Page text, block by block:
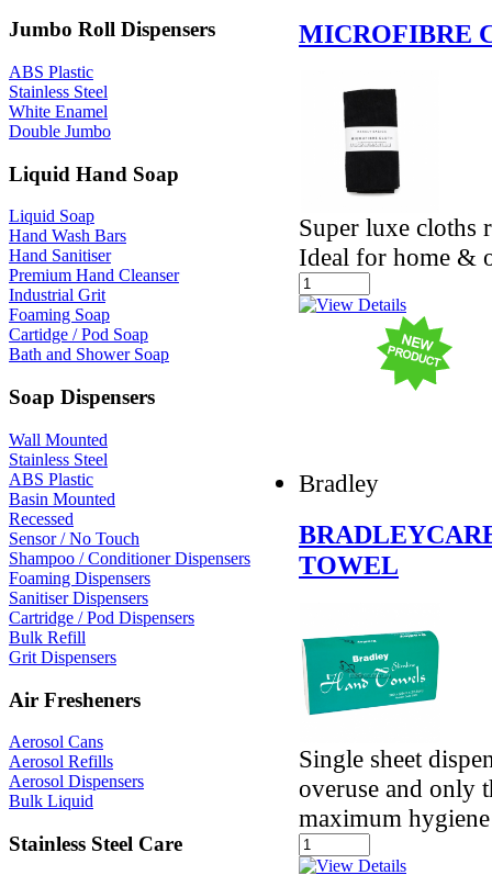
Jumbo Roll Dispensers
ABS Plastic
Stainless Steel
White Enamel
Double Jumbo
Liquid Hand Soap
Liquid Soap
Hand Wash Bars
Hand Sanitiser
Premium Hand Cleanser
Industrial Grit
Foaming Soap
Cartidge / Pod Soap
Bath and Shower Soap
Soap Dispensers
Wall Mounted
Stainless Steel
ABS Plastic
Basin Mounted
Recessed
Sensor / No Touch
Shampoo / Conditioner Dispensers
Foaming Dispensers
Sanitiser Dispensers
Cartridge / Pod Dispensers
Bulk Refill
Grit Dispensers
Air Fresheners
Aerosol Cans
Aerosol Refills
Aerosol Dispensers
Bulk Liquid
Stainless Steel Care
MICROFIBRE
Super luxe cloths
Ideal for home &
Bradley
TOWEL
Single sheet
overuse and only
maximum hygiene